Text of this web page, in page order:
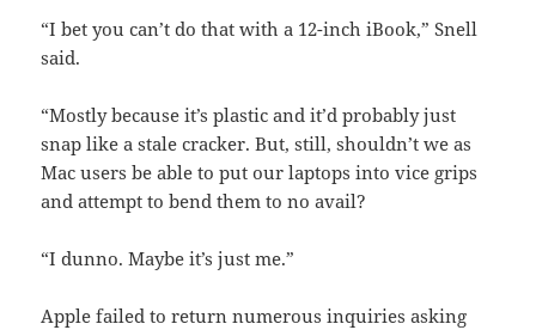
“I bet you can’t do that with a 12-inch iBook,” Snell
said.
“Mostly because it’s plastic and it’d probably just
snap like a stale cracker. But, still, shouldn’t we as
Mac users be able to put our laptops into vice grips
and attempt to bend them to no avail?
“I dunno. Maybe it’s just me.”
Apple failed to return numerous inquiries asking